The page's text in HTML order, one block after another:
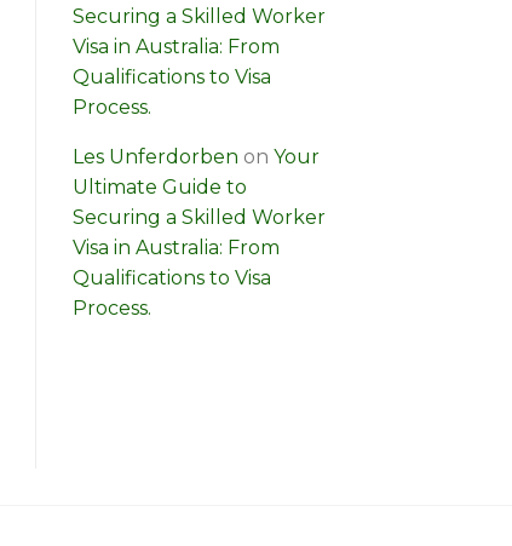
Securing a Skilled Worker
Visa in Australia: From
Qualifications to Visa
Process.
Les Unferdorben on Your
Ultimate Guide to
Securing a Skilled Worker
Visa in Australia: From
Qualifications to Visa
Process.